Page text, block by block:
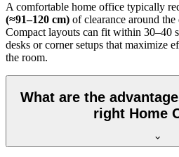
A comfortable home office typically
(≈91–120 cm) of clearance around
Compact layouts can fit within 30–40
desks or corner setups that maximize
the room.
What are the
right Home